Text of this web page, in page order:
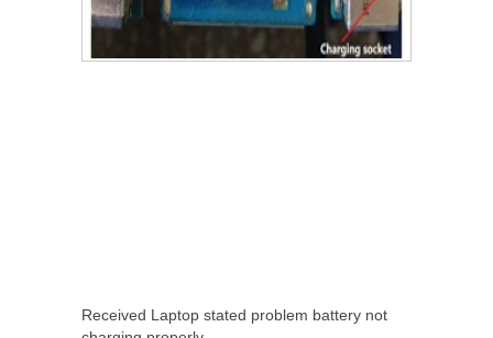
Received Laptop stated problem battery not